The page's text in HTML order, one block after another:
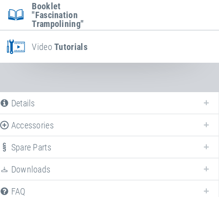
Booklet
"Fascination
Trampolining"
VideoTutorials
Details
Accessories
Enhance yourKids Tramp "Playground Loop"with various accessories!
Spare Parts
Downloads
FAQ